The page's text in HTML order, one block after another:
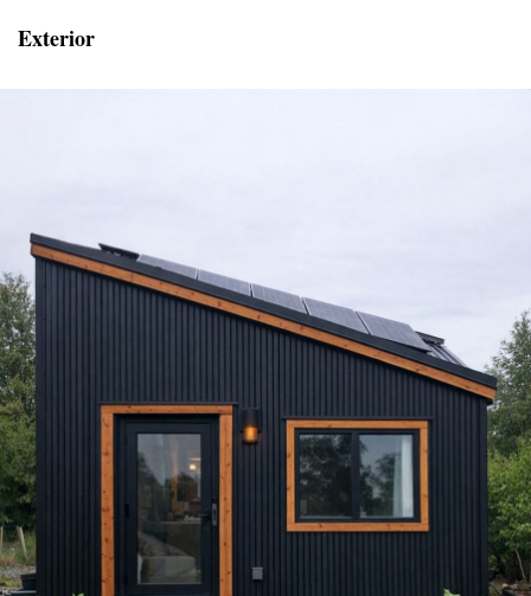
Exterior